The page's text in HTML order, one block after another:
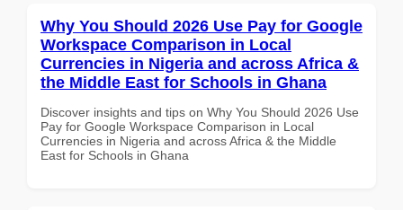
Why You Should 2026 Use Pay for Google
Workspace Comparison in Local
Currencies in Nigeria and across Africa &
the Middle East for Schools in Ghana
Discover insights and tips on Why You Should 2026 Use
Pay for Google Workspace Comparison in Local
Currencies in Nigeria and across Africa & the Middle
East for Schools in Ghana